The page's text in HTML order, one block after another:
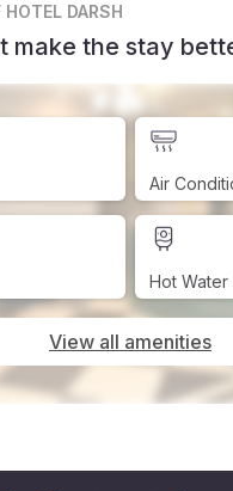
HOTEL DARSH
make the stay
Air
Hot
View all amenities